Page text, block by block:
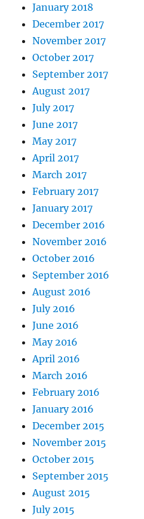
January 2018
December 2017
November 2017
October 2017
September 2017
August 2017
July 2017
June 2017
May 2017
April 2017
March 2017
February 2017
January 2017
December 2016
November 2016
October 2016
September 2016
August 2016
July 2016
June 2016
May 2016
April 2016
March 2016
February 2016
January 2016
December 2015
November 2015
October 2015
September 2015
August 2015
July 2015